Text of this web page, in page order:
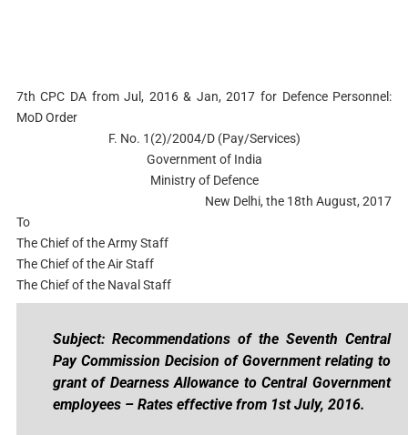
7th CPC DA from Jul, 2016 & Jan, 2017 for Defence Personnel:
MoD Order
F. No. 1(2)/2004/D (Pay/Services)
Government of India
Ministry of Defence
New Delhi, the 18th August, 2017
To
The Chief of the Army Staff
The Chief of the Air Staff
The Chief of the Naval Staff
Subject: Recommendations of the Seventh Central
Pay Commission Decision of Government relating to
grant of Dearness Allowance to Central Government
employees – Rates effective from 1st July, 2016.